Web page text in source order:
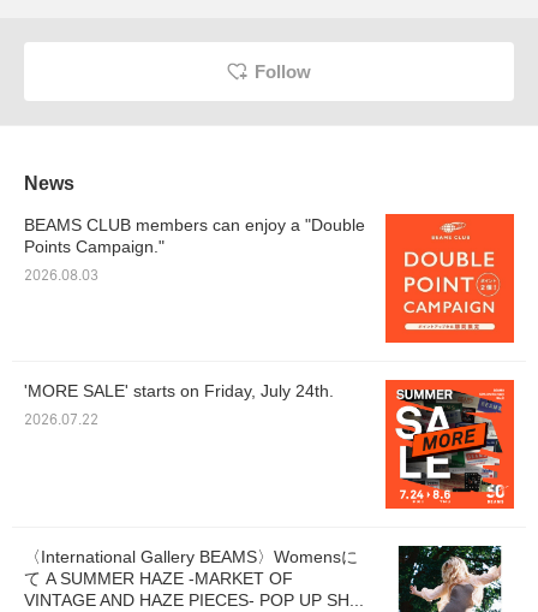
Follow
News
BEAMS CLUB members can enjoy a "Double
Points Campaign."
2026.08.03
'MORE SALE' starts on Friday, July 24th.
2026.07.22
〈International Gallery BEAMS〉Womensに
て A SUMMER HAZE -MARKET OF
VINTAGE AND HAZE PIECES- POP UP SH...